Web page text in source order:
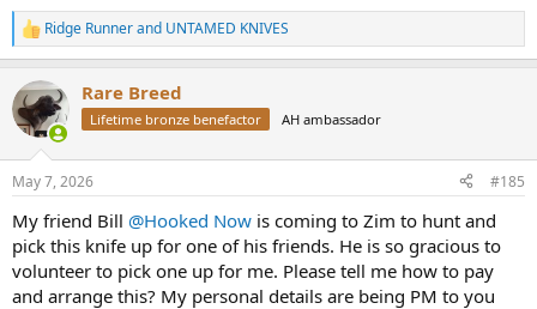
R
e
c
t
i
s
Ridge Runnerand UNTAMED KNIVES
Rare Breed
Lifetime bronze benefactor AH ambassador
May 7, 2026 #185
My friend Bill @Hooked Now is coming to Zim to hunt and
pick this knife up for one of his friends. He is so gracious to
volunteer to pick one up for me. Please tell me how to pay
and arrange this? My personal details are being PM to you